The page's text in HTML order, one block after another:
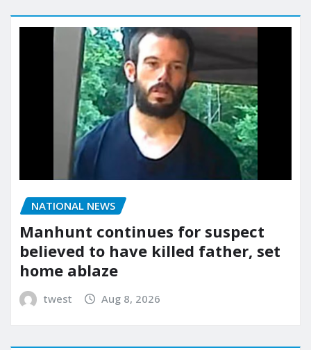
NATIONAL NEWS
Manhunt continues for suspect
believed to have killed father, set
home ablaze
twest Aug 8, 2026